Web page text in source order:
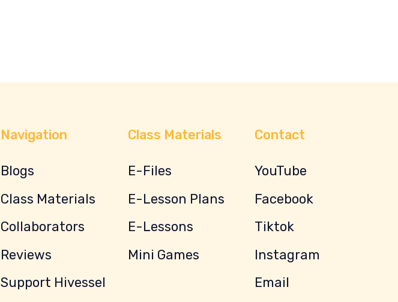
Navigation
Blogs
Class Materials
Collaborators
Reviews
Support Hivessel
Class Materials
E-Files
E-Lesson Plans
E-Lessons
Mini Games
Contact
YouTube
Facebook
Tiktok
Instagram
Email